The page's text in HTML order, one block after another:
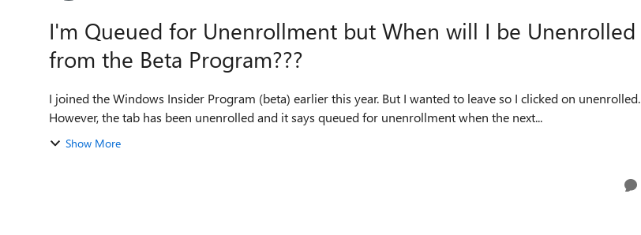
I'm Queued for Unenrollment but When will I be Unenrolled
from the Beta Program???
I joined the Windows Insider Program (beta) earlier this year. But I wanted to leave so I clicked on unenrolled.
However, the tab has been unenrolled and it says queued for unenrollment when the next...
Show More